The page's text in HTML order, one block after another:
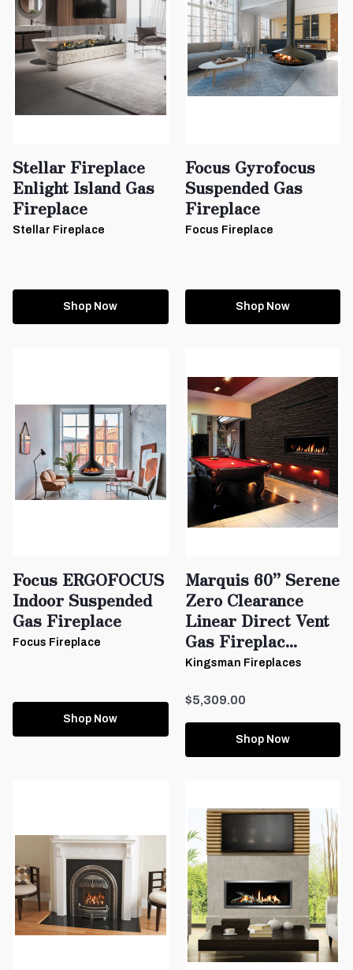
Stellar Fireplace
Enlight Island Gas
Fireplace
Stellar Fireplace
Shop Now
Focus Gyrofocus
Suspended Gas
Fireplace
Focus Fireplace
Shop Now
Focus ERGOFOCUS
Indoor Suspended
Gas Fireplace
Focus Fireplace
Shop Now
Marquis 60” Serene
Zero Clearance
Linear Direct Vent
Gas Fireplac...
Kingsman Fireplaces
$5,309.00
Shop Now